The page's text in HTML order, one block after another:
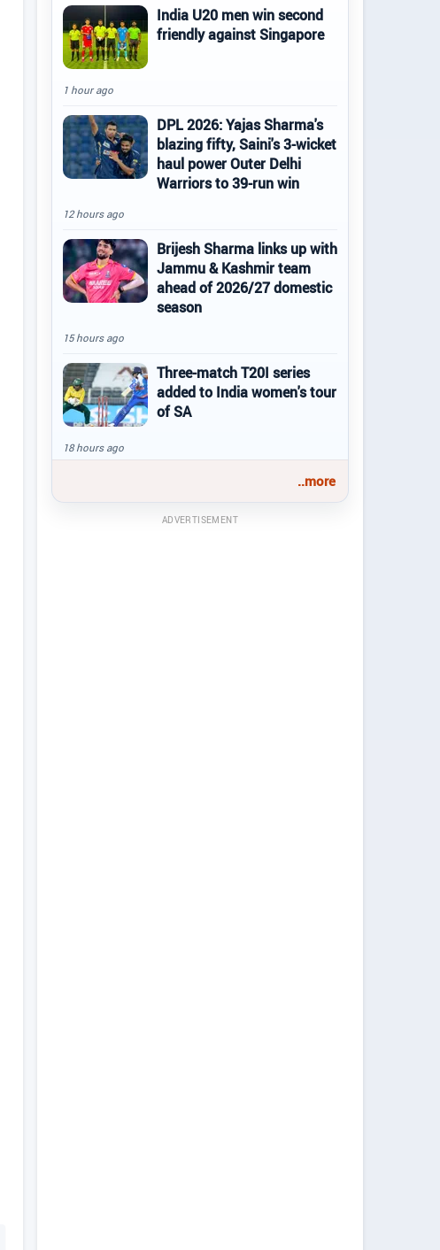
India U20 men win second
friendly against Singapore
1 hour ago
DPL 2026: Yajas Sharma's
blazing fifty, Saini's 3-wicket
haul power Outer Delhi
Warriors to 39-run win
12 hours ago
Brijesh Sharma links up with
Jammu & Kashmir team
ahead of 2026/27 domestic
season
15 hours ago
Three-match T20I series
added to India women's tour
of SA
18 hours ago
..more
ADVERTISEMENT